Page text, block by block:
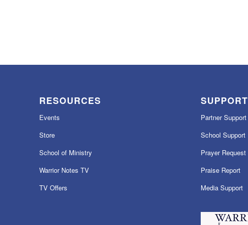
RESOURCES
Events
Store
School of Ministry
Warrior Notes TV
TV Offers
SUPPORT
Partner Support
School Support
Prayer Request
Praise Report
Media Support